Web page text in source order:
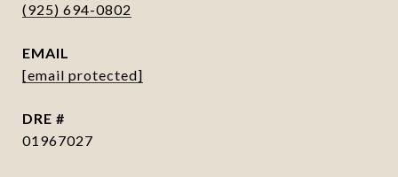
(925) 694-0802
EMAIL
[email protected]
DRE #
01967027